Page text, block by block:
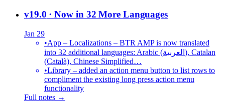
v19.0 · Now in 32 More Languages
Jan 29
•App – Localizations – BTR AMP is now translated
into 32 additional languages: Arabic (العربية), Catalan
(Català), Chinese Simplified…
•Library – added an action menu button to list rows to
compliment the existing long press action menu
functionality
Full notes →